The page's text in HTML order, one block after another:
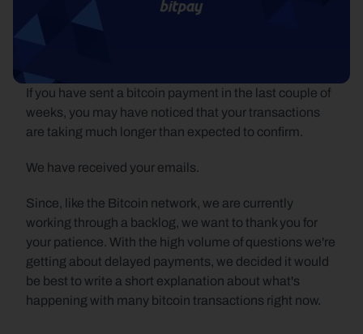
If you have sent a bitcoin payment in the last couple of
weeks, you may have noticed that your transactions
are taking much longer than expected to confirm.
We have received your emails.
Since, like the Bitcoin network, we are currently
working through a backlog, we want to thank you for
your patience. With the high volume of questions we're
getting about delayed payments, we decided it would
be best to write a short explanation about what's
happening with many bitcoin transactions right now.